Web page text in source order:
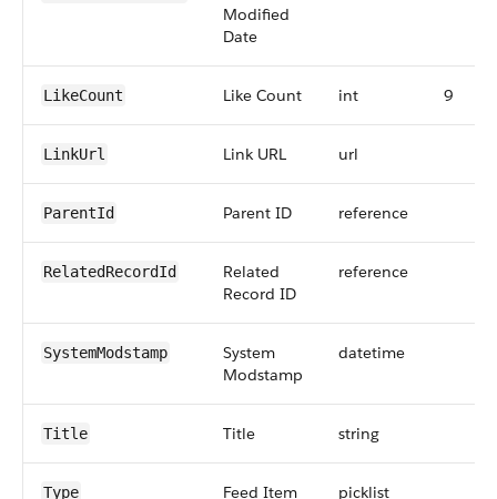
Modified
Date
LikeCount Like Count int 9
LinkUrl Link URL url
ParentId Parent ID reference
RelatedRecordId
Related
Record ID
reference
SystemModstamp
System
Modstamp
datetime
Title Title string
Type Feed Item picklist